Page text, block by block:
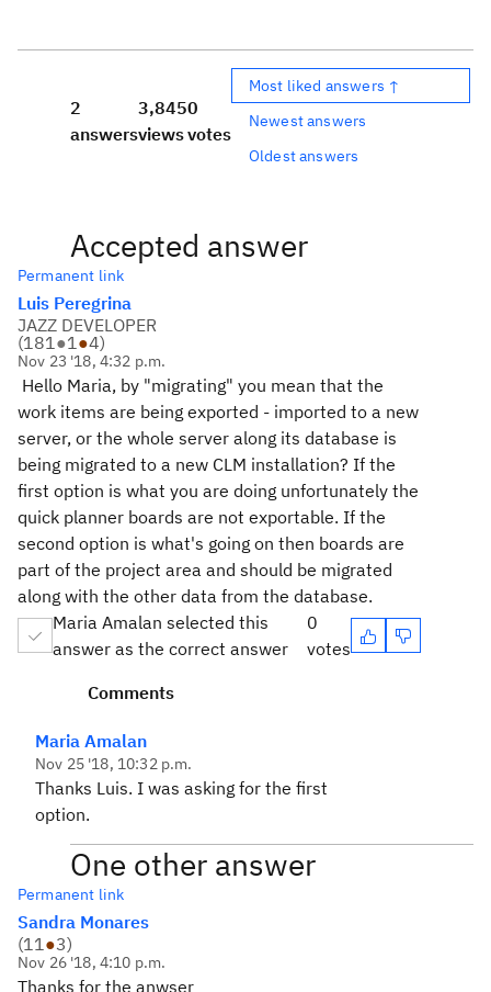
2
answers
3,845
views
0
votes
Most liked answers ↑
Newest answers
Oldest answers
Accepted answer
Permanent link
Luis Peregrina
JAZZ DEVELOPER
(181●1●4)
Nov 23 '18, 4:32 p.m.
Hello Maria, by "migrating" you mean that the
work items are being exported - imported to a new
server, or the whole server along its database is
being migrated to a new CLM installation? If the
first option is what you are doing unfortunately the
quick planner boards are not exportable. If the
second option is what's going on then boards are
part of the project area and should be migrated
along with the other data from the database.
Maria Amalan selected this
answer as the correct answer
0
votes
Comments
Maria Amalan
Nov 25 '18, 10:32 p.m.
Thanks Luis. I was asking for the first
option.
One other answer
Permanent link
Sandra Monares
(11●3)
Nov 26 '18, 4:10 p.m.
Thanks for the anwser